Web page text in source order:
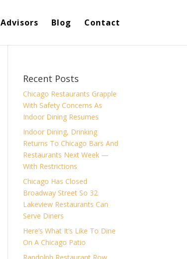
Advisors Blog Contact
Recent Posts
Chicago Restaurants Grapple
With Safety Concerns As
Indoor Dining Resumes
Indoor Dining, Drinking
Returns To Chicago Bars And
Restaurants Next Week —
With Restrictions
Chicago Has Closed
Broadway Street So 32
Lakeview Restaurants Can
Serve Diners
Here’s What It’s Like To Dine
On A Chicago Patio